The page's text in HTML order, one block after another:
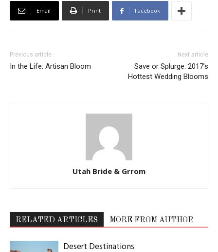
Email Print Facebook
Previous article
In the Life: Artisan Bloom
Next article
Save or Splurge: 2017’s
Hottest Wedding Blooms
Utah Bride & Grrom
RELATED ARTICLES MORE FROM AUTHOR
Desert Destinations